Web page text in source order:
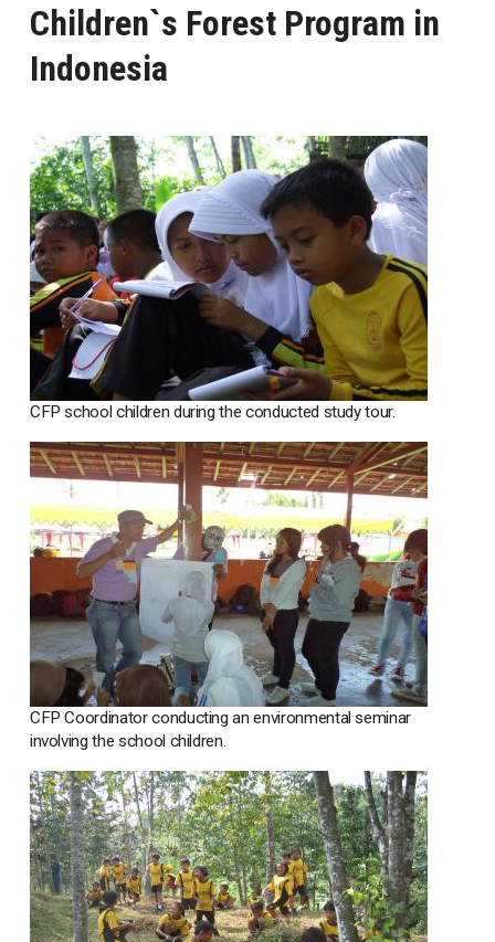
Children`s Forest Program in
Indonesia
CFP school children during the conducted study tour.
CFP Coordinator conducting an environmental seminar
involving the school children.